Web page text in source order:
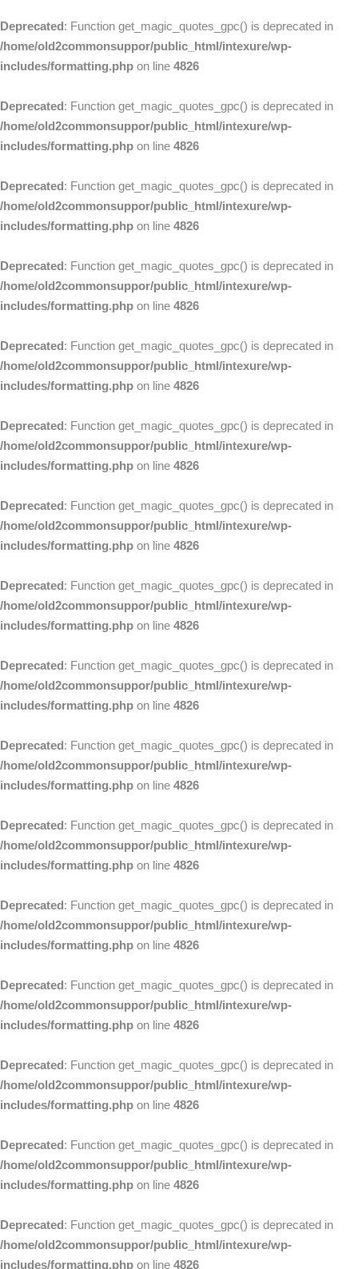
Deprecated: Function get_magic_quotes_gpc() is deprecated in
/home/old2commonsuppor/public_html/intexure/wp-
includes/formatting.php on line 4826
Deprecated: Function get_magic_quotes_gpc() is deprecated in
/home/old2commonsuppor/public_html/intexure/wp-
includes/formatting.php on line 4826
Deprecated: Function get_magic_quotes_gpc() is deprecated in
/home/old2commonsuppor/public_html/intexure/wp-
includes/formatting.php on line 4826
Deprecated: Function get_magic_quotes_gpc() is deprecated in
/home/old2commonsuppor/public_html/intexure/wp-
includes/formatting.php on line 4826
Deprecated: Function get_magic_quotes_gpc() is deprecated in
/home/old2commonsuppor/public_html/intexure/wp-
includes/formatting.php on line 4826
Deprecated: Function get_magic_quotes_gpc() is deprecated in
/home/old2commonsuppor/public_html/intexure/wp-
includes/formatting.php on line 4826
Deprecated: Function get_magic_quotes_gpc() is deprecated in
/home/old2commonsuppor/public_html/intexure/wp-
includes/formatting.php on line 4826
Deprecated: Function get_magic_quotes_gpc() is deprecated in
/home/old2commonsuppor/public_html/intexure/wp-
includes/formatting.php on line 4826
Deprecated: Function get_magic_quotes_gpc() is deprecated in
/home/old2commonsuppor/public_html/intexure/wp-
includes/formatting.php on line 4826
Deprecated: Function get_magic_quotes_gpc() is deprecated in
/home/old2commonsuppor/public_html/intexure/wp-
includes/formatting.php on line 4826
Deprecated: Function get_magic_quotes_gpc() is deprecated in
/home/old2commonsuppor/public_html/intexure/wp-
includes/formatting.php on line 4826
Deprecated: Function get_magic_quotes_gpc() is deprecated in
/home/old2commonsuppor/public_html/intexure/wp-
includes/formatting.php on line 4826
Deprecated: Function get_magic_quotes_gpc() is deprecated in
/home/old2commonsuppor/public_html/intexure/wp-
includes/formatting.php on line 4826
Deprecated: Function get_magic_quotes_gpc() is deprecated in
/home/old2commonsuppor/public_html/intexure/wp-
includes/formatting.php on line 4826
Deprecated: Function get_magic_quotes_gpc() is deprecated in
/home/old2commonsuppor/public_html/intexure/wp-
includes/formatting.php on line 4826
Deprecated: Function get_magic_quotes_gpc() is deprecated in
/home/old2commonsuppor/public_html/intexure/wp-
includes/formatting.php on line 4826